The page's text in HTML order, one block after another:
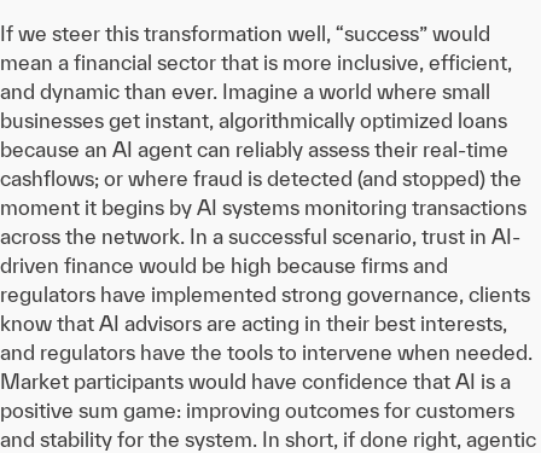
If we steer this transformation well, “success” would
mean a financial sector that is more inclusive, efficient,
and dynamic than ever. Imagine a world where small
businesses get instant, algorithmically optimized loans
because an AI agent can reliably assess their real-time
cashflows; or where fraud is detected (and stopped) the
moment it begins by AI systems monitoring transactions
across the network. In a successful scenario, trust in AI-
driven finance would be high because firms and
regulators have implemented strong governance, clients
know that AI advisors are acting in their best interests,
and regulators have the tools to intervene when needed.
Market participants would have confidence that AI is a
positive sum game: improving outcomes for customers
and stability for the system. In short, if done right, agentic